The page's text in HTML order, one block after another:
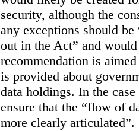
security, although the
any exceptions should
out in the Act” and
recommendation is
is provided about
data holdings. In the
ensure that the “flow of
more clearly articulated”.